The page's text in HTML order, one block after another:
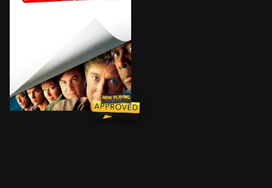
When shadowy U.S. intelligence agents blackmail